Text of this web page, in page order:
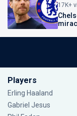
17K+
Players
Erling Haaland
Gabriel Jesus